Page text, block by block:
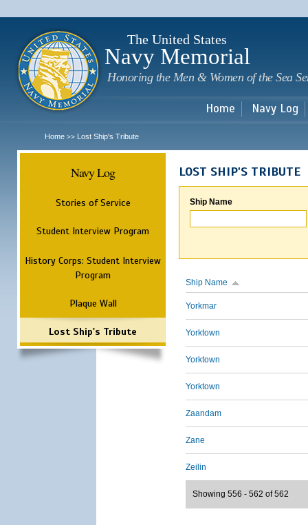
The United States
Navy Memorial
Honoring the Men & Women of the Sea
Home Navy Log
Home >> Lost Ship's Tribute
Navy Log
Stories of Service
Student Interview Program
History Corps: Student Interview
Program
Plaque Wall
Lost Ship's Tribute
LOST SHIP'S TRIBUTE
Ship Name
Ship Name
Yorkmar
Yorktown
Yorktown
Yorktown
Zaandam
Zane
Zeilin
Showing 556 - 562 of 562